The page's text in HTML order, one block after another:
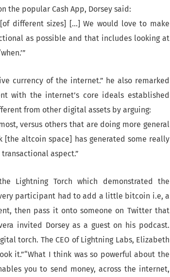
the popular Cash App, Dorsey said:
different sizes] […] We would love to make
as possible and that includes looking at
currency of the internet.” he also remarked
with the internet’s core ideals established
from other digital assets by arguing:
versus others that are doing more general
altcoin space] has generated some really
aspect.”
Lightning Torch which demonstrated the
participant had to add a little bitcoin i.e, a
then pass it onto someone on Twitter that
invited Dorsey as a guest on his podcast.
torch. The CEO of Lightning Labs, Elizabeth
it.”“What I think was so powerful about the
you to send money, across the internet,